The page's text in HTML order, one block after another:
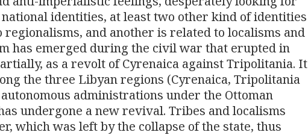
identities, at least two other kind of identities
and another is related to localisms and
has emerged during the civil war that erupted in
as a revolt of Cyrenaica against Tripolitania. It
the three Libyan regions (Cyrenaica, Tripolitania
administrations under the Ottoman
undergone a new revival. Tribes and localisms
which was left by the collapse of the state, thus